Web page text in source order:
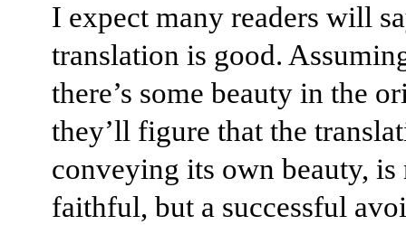
I expect many readers will
translation is good.
there’s some beauty in the
they’ll figure that the
conveying its own beauty,
faithful, but a successful